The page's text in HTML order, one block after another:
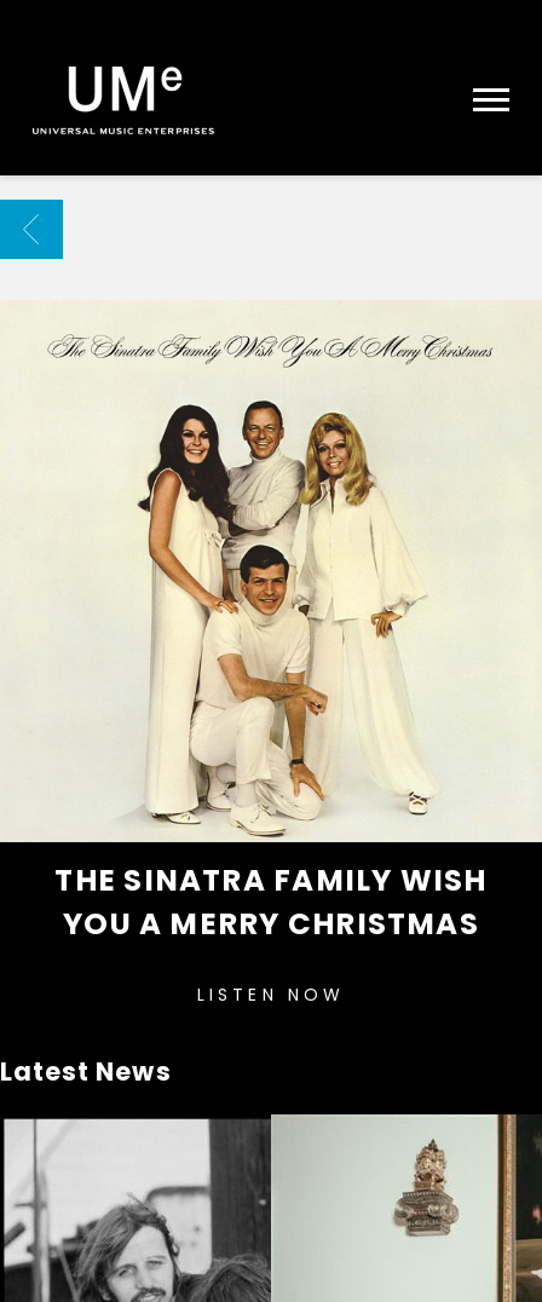
|
ARCHIVE
BACK
THE SINATRA FAMILY WISH
YOU A MERRY CHRISTMAS
LISTEN NOW
Latest News